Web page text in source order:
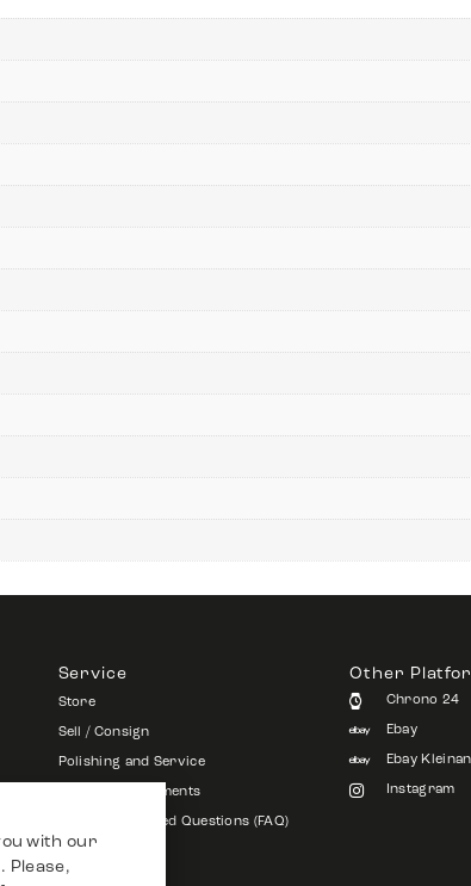
Service
Store
Sell / Consign
Polishing and Service
Shipping & Payments
Frequently Asked Questions (FAQ)
Other
Chrono 24
Ebay
Ebay
Instagram
with our
Please,